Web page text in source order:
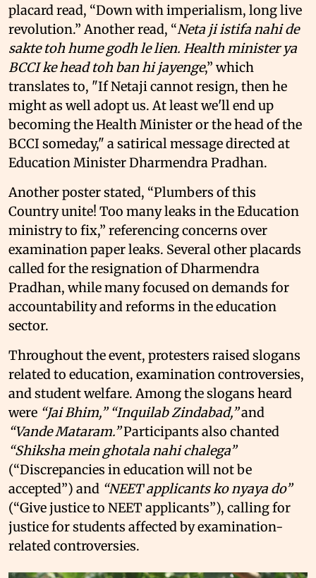
placard read, “Down with imperialism, long live
revolution.” Another read, “Neta ji istifa nahi de
sakte toh hume godh le lien. Health minister ya
BCCI ke head toh ban hi jayenge,” which
translates to, "If Netaji cannot resign, then he
might as well adopt us. At least we'll end up
becoming the Health Minister or the head of the
BCCI someday," a satirical message directed at
Education Minister Dharmendra Pradhan.
Another poster stated, “Plumbers of this
Country unite! Too many leaks in the Education
ministry to fix,” referencing concerns over
examination paper leaks. Several other placards
called for the resignation of Dharmendra
Pradhan, while many focused on demands for
accountability and reforms in the education
sector.
Throughout the event, protesters raised slogans
related to education, examination controversies,
and student welfare. Among the slogans heard
were “Jai Bhim,” “Inquilab Zindabad,”and
“Vande Mataram.”Participants also chanted
“Shiksha mein ghotala nahi chalega”
(“Discrepancies in education will not be
accepted”) and “NEET applicants ko nyaya do”
(“Give justice to NEET applicants”), calling for
justice for students affected by examination-
related controversies.